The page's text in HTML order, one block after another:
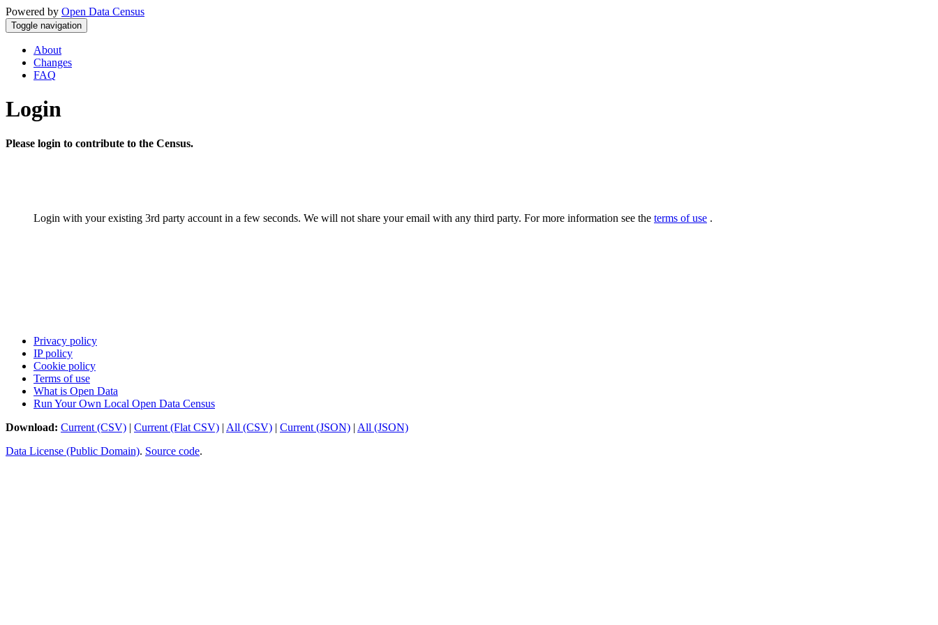
Powered by Open Data Census
Toggle navigation
About
Changes
FAQ
Login
Please login to contribute to the Census.
Login with your existing 3rd party account in a few seconds. We will not share your email with any third party. For more information see the terms of use .
Privacy policy
IP policy
Cookie policy
Terms of use
What is Open Data
Run Your Own Local Open Data Census
Download: Current (CSV) | Current (Flat CSV) | All (CSV) | Current (JSON) | All (JSON)
Data License (Public Domain). Source code.